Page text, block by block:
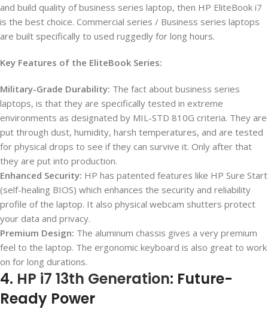
and build quality of business series laptop, then HP EliteBook i7
is the best choice. Commercial series / Business series laptops
are built specifically to used ruggedly for long hours.
Key Features of the EliteBook Series:
Military-Grade Durability: The fact about business series
laptops, is that they are specifically tested in extreme
environments as designated by MIL-STD 810G criteria. They are
put through dust, humidity, harsh temperatures, and are tested
for physical drops to see if they can survive it. Only after that
they are put into production.
Enhanced Security: HP has patented features like HP Sure Start
(self-healing BIOS) which enhances the security and reliability
profile of the laptop. It also physical webcam shutters protect
your data and privacy.
Premium Design: The aluminum chassis gives a very premium
feel to the laptop. The ergonomic keyboard is also great to work
on for long durations.
4. HP i7 13th Generation: Future-
Ready Power